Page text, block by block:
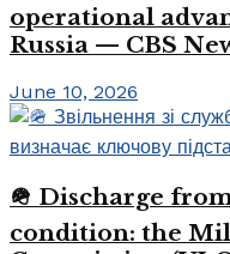
operational
Russia — CBS
June 10, 2026
🪖 Discharge
condition: the